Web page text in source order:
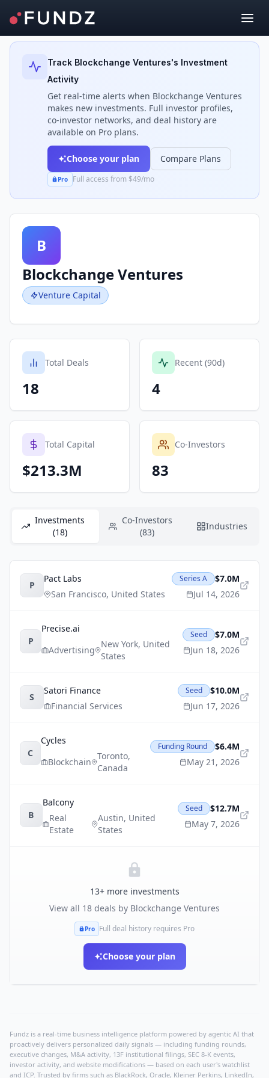
Back to Investors
Track Blockchange Ventures's Investment
Activity
Get real-time alerts when Blockchange Ventures
makes new investments. Full investor profiles,
co-investor networks, and deal history are
available on Pro plans.
Choose your plan Compare Plans
Pro Full access from $49/mo
B
Blockchange Ventures
Venture Capital
Total Deals
18
Recent (90d)
4
Total Capital
$213.3M
Co-Investors
83
Investments
(18)
Co-Investors
(83)
Industries
P
Pact Labs
San Francisco, United States
Series A
$7.0M
Jul 14, 2026
P
Precise.ai
Advertising
New York, United
States
Seed
$7.0M
Jun 18, 2026
S
Satori Finance
Financial Services
Seed
$10.0M
Jun 17, 2026
C
Cycles
Blockchain
Toronto,
Canada
Funding Round
$6.4M
May 21, 2026
B
Balcony
Real
Estate
Austin, United
States
Seed
$12.7M
May 7, 2026
13+ more investments
View all 18 deals by Blockchange Ventures
Pro Full deal history requires Pro
Choose your plan
Fundz is a real-time business intelligence platform powered by agentic AI that
proactively delivers personalized daily signals — including funding rounds,
executive changes, M&A activity, 13F institutional filings, SEC 8-K events,
investor activity, and website modifications — based on each user's watchlist
and ICP. Trusted by firms such as BlackRock, Oracle, Kleiner Perkins, LinkedIn,